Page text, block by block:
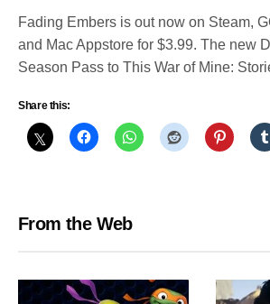
Fading Embers is out now on Steam,
and Mac Appstore for $3.99. The new
Season Pass to This War of Mine:
Share this:
From the Web